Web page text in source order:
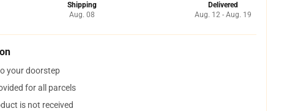
Shipping
Aug. 08
Delivered
Aug. 12 - Aug. 19
your doorstep
for all parcels
is not received